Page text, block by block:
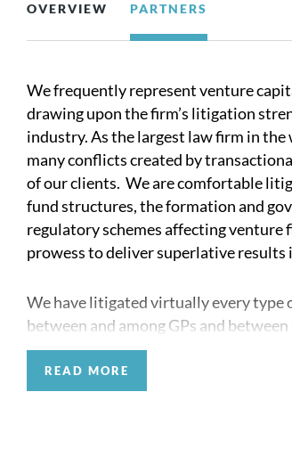
OVERVIEW PARTNERS
We frequently represent venture
drawing upon the firm’s litigation
industry. As the largest law firm in
many conflicts created by
of our clients. We are comfortable
fund structures, the formation and
regulatory schemes affecting
prowess to deliver superlative
We have litigated virtually every
between and among GPs and
portfolio-company founders. We also
firms against other such firms in
as from co-investments and other joint
READ MORE